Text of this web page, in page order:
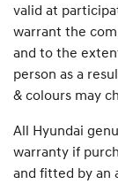
valid at
warrant the
and to the
person as a
& colours may
All Hyundai
warranty if
and fitted by an